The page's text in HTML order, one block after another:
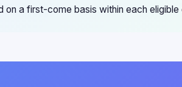
on a first-come basis within each eligible